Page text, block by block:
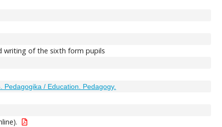
writing of the sixth form pupils
Pedagogika / Education. Pedagogy.